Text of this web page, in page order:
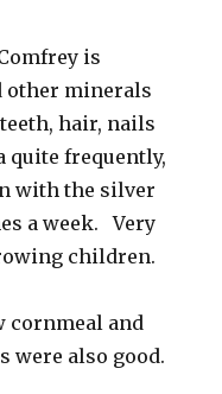
is
other minerals
hair, nails
quite frequently,
with the silver
a week. Very
children.
cornmeal and
were also good.